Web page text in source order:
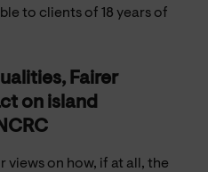
to clients of 18 years of
Fairer
on island
views on how, if at all, the